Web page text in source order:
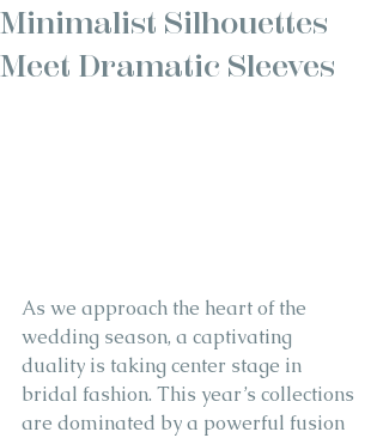
Minimalist Silhouettes
Meet Dramatic Sleeves
As we approach the heart of the
wedding season, a captivating
duality is taking center stage in
bridal fashion. This year’s collections
are dominated by a powerful fusion